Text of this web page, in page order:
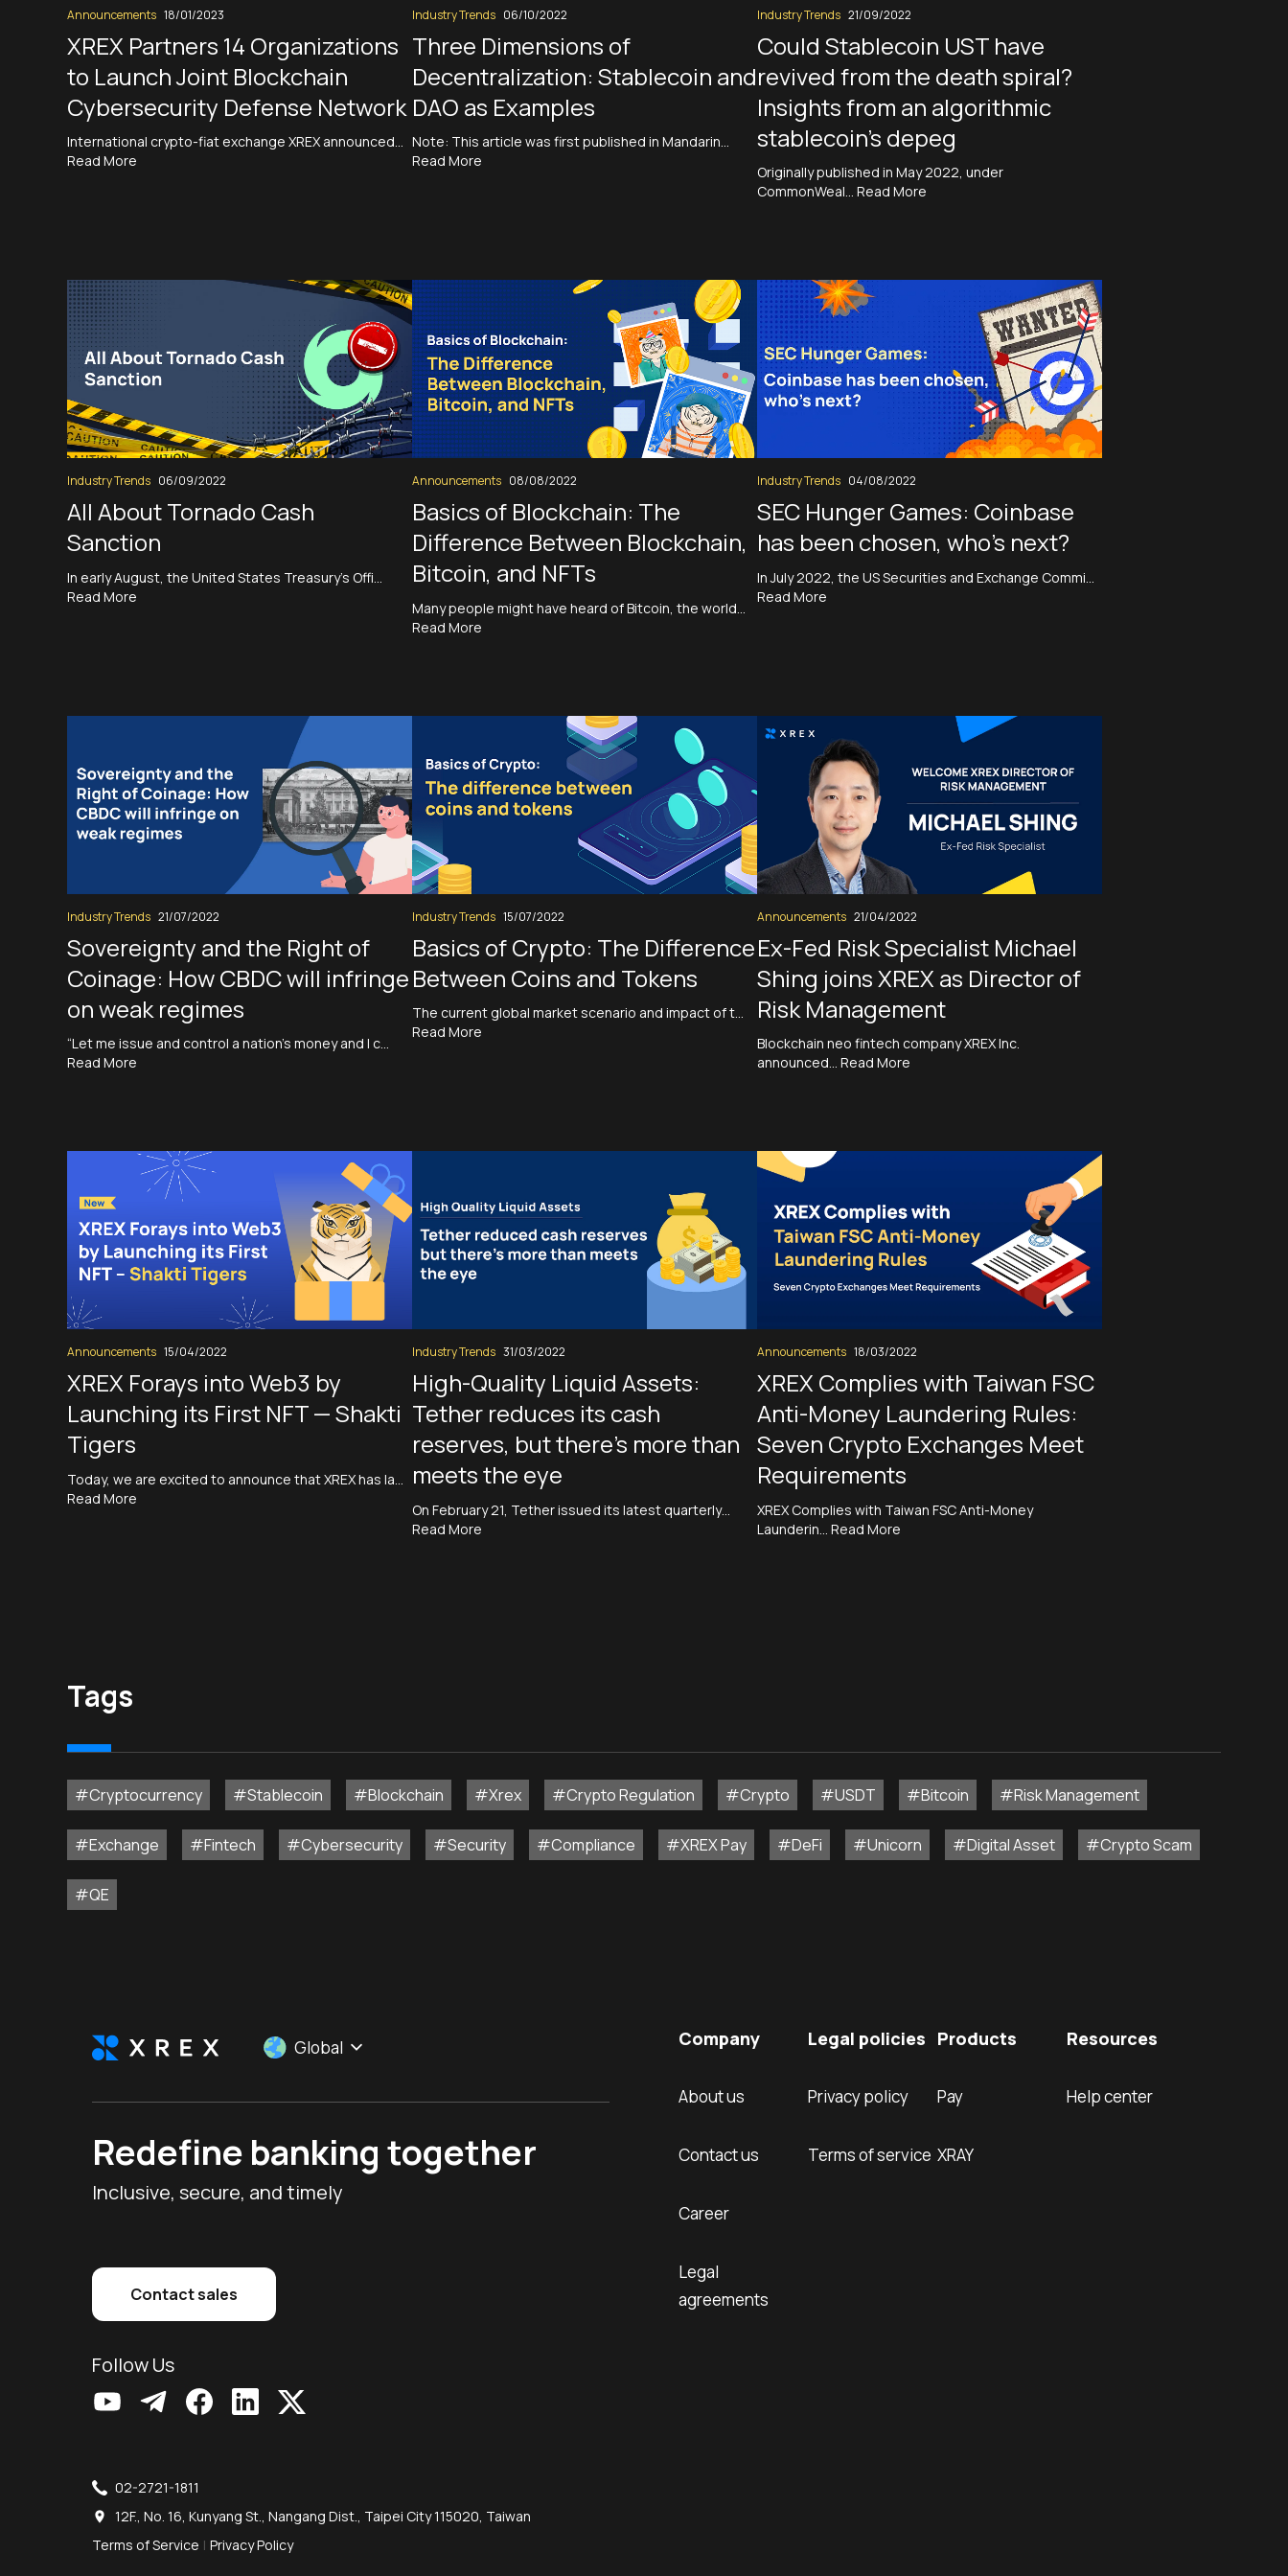
Announcements 18/01/2023
XREX Partners 14 Organizations
to Launch Joint Blockchain
Cybersecurity Defense Network
International crypto-fiat exchange XREX announced…
Read More
Industry Trends 06/10/2022
Three Dimensions of
Decentralization: Stablecoin and
DAO as Examples
Note: This article was first published in Mandarin…
Read More
Industry Trends 21/09/2022
Could Stablecoin UST have
revived from the death spiral?
Insights from an algorithmic
stablecoin’s depeg
Originally published in May 2022, under
CommonWeal… Read More
Industry Trends 06/09/2022
All About Tornado Cash
Sanction
In early August, the United States Treasury’s Offi…
Read More
Announcements 08/08/2022
Basics of Blockchain: The
Difference Between Blockchain,
Bitcoin, and NFTs
Many people might have heard of Bitcoin, the world…
Read More
Industry Trends 04/08/2022
SEC Hunger Games: Coinbase
has been chosen, who’s next?
In July 2022, the US Securities and Exchange Commi…
Read More
Industry Trends 21/07/2022
Sovereignty and the Right of
Coinage: How CBDC will infringe
on weak regimes
“Let me issue and control a nation’s money and I c…
Read More
Industry Trends 15/07/2022
Basics of Crypto: The Difference
Between Coins and Tokens
The current global market scenario and impact of t…
Read More
Announcements 21/04/2022
Ex-Fed Risk Specialist Michael
Shing joins XREX as Director of
Risk Management
Blockchain neo fintech company XREX Inc.
announced… Read More
Announcements 15/04/2022
XREX Forays into Web3 by
Launching its First NFT — Shakti
Tigers
Today, we are excited to announce that XREX has la…
Read More
Industry Trends 31/03/2022
High-Quality Liquid Assets:
Tether reduces its cash
reserves, but there’s more than
meets the eye
On February 21, Tether issued its latest quarterly…
Read More
Announcements 18/03/2022
XREX Complies with Taiwan FSC
Anti-Money Laundering Rules:
Seven Crypto Exchanges Meet
Requirements
XREX Complies with Taiwan FSC Anti-Money
Launderin… Read More
Tags
#Cryptocurrency #Stablecoin #Blockchain #Xrex #Crypto Regulation #Crypto #USDT #Bitcoin #Risk Management
#Exchange #Fintech #Cybersecurity #Security #Compliance #XREX Pay #DeFi #Unicorn #Digital Asset #Crypto Scam
#QE
Global
Redefine banking together
Inclusive, secure, and timely
Contact sales
Company
About us
Contact us
Career
Legal
agreements
Legal policies
Privacy policy
Terms of service
Products
Pay
XRAY
Resources
Help center
Follow Us
02-2721-1811
12F., No. 16, Kunyang St., Nangang Dist., Taipei City 115020, Taiwan
Terms of Service | Privacy Policy